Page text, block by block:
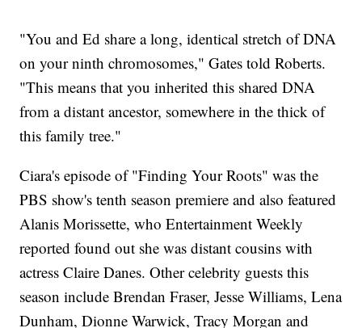
"You and Ed share a long, identical stretch of DNA
on your ninth chromosomes," Gates told Roberts.
"This means that you inherited this shared DNA
from a distant ancestor, somewhere in the thick of
this family tree."
Ciara's episode of "Finding Your Roots" was the
PBS show's tenth season premiere and also featured
Alanis Morissette, who Entertainment Weekly
reported found out she was distant cousins with
actress Claire Danes. Other celebrity guests this
season include Brendan Fraser, Jesse Williams, Lena
Dunham, Dionne Warwick, Tracy Morgan and